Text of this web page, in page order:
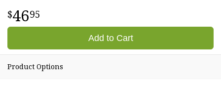
4695
Add to Cart
Product Options